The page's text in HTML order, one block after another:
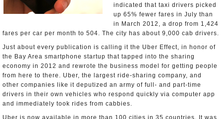
indicated that taxi drivers picked
up 65% fewer fares in July than
in March 2012, a drop from 1,424
fares per car per month to 504. The city has about 9,000 cab drivers.
Just about every publication is calling it the Uber Effect, in honor of
the Bay Area smartphone startup that tapped into the sharing
economy in 2012 and rewrote the business model for getting people
from here to there. Uber, the largest ride-sharing company, and
other companies like it deputized an army of full- and part-time
drivers in their own vehicles who respond quickly via computer app
and immediately took rides from cabbies.
Uber is now available in more than 100 cities in 35 countries. It was